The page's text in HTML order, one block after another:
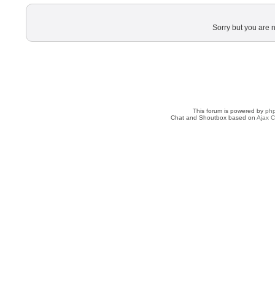
Sorry but you are
This forum is powered by
Chat and Shoutbox based onAjax